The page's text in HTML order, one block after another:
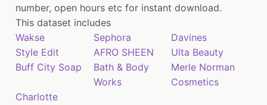
number, open hours etc for instant download.
This dataset includes
Wakse
Sephora
Davines
Style Edit
AFRO SHEEN
Ulta Beauty
Buff City Soap
Bath & Body
Works
Merle Norman
Cosmetics
Charlotte